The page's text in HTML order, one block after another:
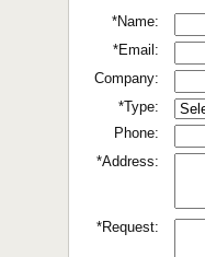
*Name:
*Email:
Company:
*Type:
Phone:
*Address:
*Request: